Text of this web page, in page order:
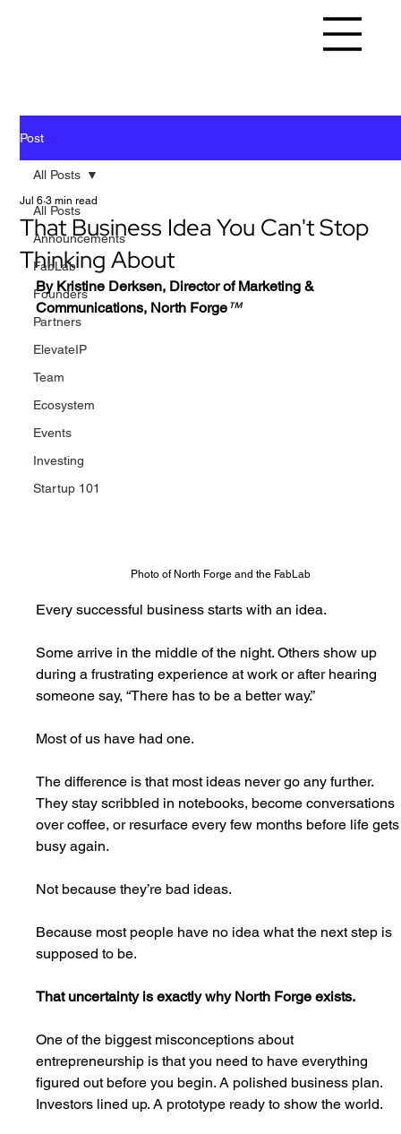
Post
All Posts
Announcements
FabLab
Founders
Partners
ElevateIP
Team
Ecosystem
Events
Investing
Startup 101
All Posts
That Business Idea You Can't Stop
Thinking About
Jul 6 3 min read
By Kristine Derksen, Director of Marketing &
Communications, North Forge™️
Photo of North Forge and the FabLab
Every successful business starts with an idea.
Some arrive in the middle of the night. Others show up
during a frustrating experience at work or after hearing
someone say, “There has to be a better way.”
Most of us have had one.
The difference is that most ideas never go any further.
They stay scribbled in notebooks, become conversations
over coffee, or resurface every few months before life
busy again.
Not because they’re bad ideas.
Because most people have no idea what the next step is
supposed to be.
That uncertainty is exactly why North Forge exists.
One of the biggest misconceptions about
entrepreneurship is that you need to have everything
figured out before you begin. A polished business plan.
Investors lined up. A prototype ready to show the world.